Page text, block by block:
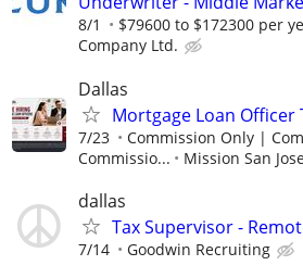
8/1 $79600 to $172300 per
Company Ltd.
Dallas
Mortgage Loan Officer
7/23
Commission Only |
Commissio...
Mission San
dallas
Tax Supervisor -
7/14 Goodwin Recruiting